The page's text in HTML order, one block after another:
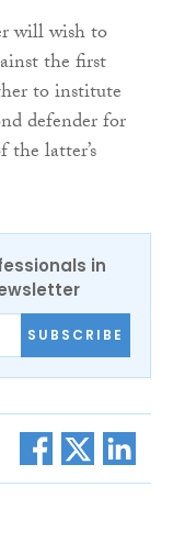
will wish to
the first
to institute
defender for
the latter’s
in
SUBSCRIBE